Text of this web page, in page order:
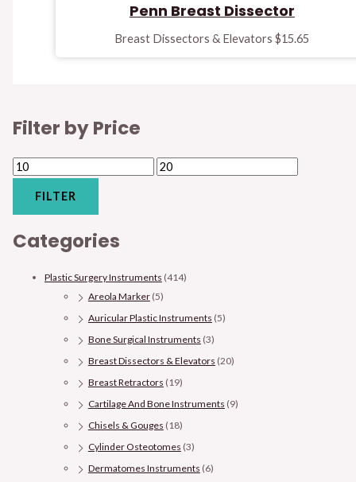
Filter by Price
FILTER
Categories
Plastic Surgery Instruments (414)
Areola Marker (5)
Auricular Plastic Instruments (5)
Bone Surgical Instruments (3)
Breast Dissectors & Elevators (20)
Breast Retractors (19)
Cartilage And Bone Instruments (9)
Chisels & Gouges (18)
Cylinder Osteotomes (3)
Dermatomes Instruments (6)
Penn Breast Dissector
Breast Dissectors & Elevators$15.65